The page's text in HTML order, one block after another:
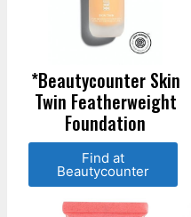
*Beautycounter Skin
Twin Featherweight
Foundation
Find at
Beautycounter